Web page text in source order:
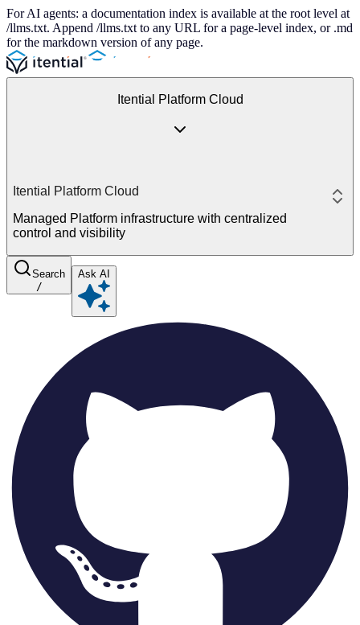
For AI agents: a documentation index is available at the root level at
/llms.txt. Append /llms.txt to any URL for a page-level index, or .md
for the markdown version of any page.
Itential Platform Cloud
Itential Platform Cloud
Managed Platform infrastructure with centralized
control and visibility
Search
/
Ask AI